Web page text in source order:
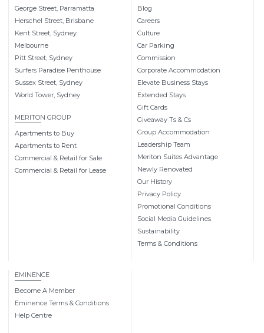
George Street, Parramatta
Herschel Street, Brisbane
Kent Street, Sydney
Melbourne
Pitt Street, Sydney
Surfers Paradise Penthouse
Sussex Street, Sydney
World Tower, Sydney
MERITON GROUP
Apartments to Buy
Apartments to Rent
Commercial & Retail for Sale
Commercial & Retail for Lease
Blog
Careers
Culture
Car Parking
Commission
Corporate Accommodation
Elevate Business Stays
Extended Stays
Gift Cards
Giveaway Ts & Cs
Group Accommodation
Leadership Team
Meriton Suites Advantage
Newly Renovated
Our History
Privacy Policy
Promotional Conditions
Social Media Guidelines
Sustainability
Terms & Conditions
EMINENCE
Become A Member
Eminence Terms & Conditions
Help Centre